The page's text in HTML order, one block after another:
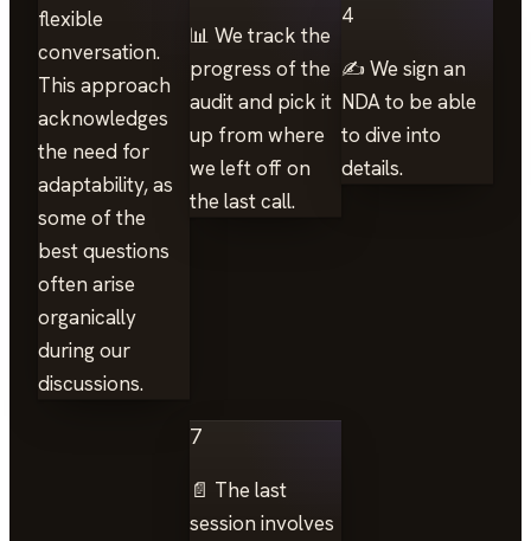
flexible
conversation.
This approach
acknowledges
the need for
adaptability, as
some of the
best questions
often arise
organically
during our
discussions.
📊 We track the
progress of the
audit and pick it
up from where
we left off on
the last call.
4
✍️ We sign an
NDA to be able
to dive into
details.
7
📄 The last
session involves